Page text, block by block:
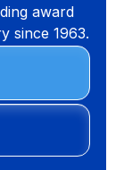
award
since 1963.